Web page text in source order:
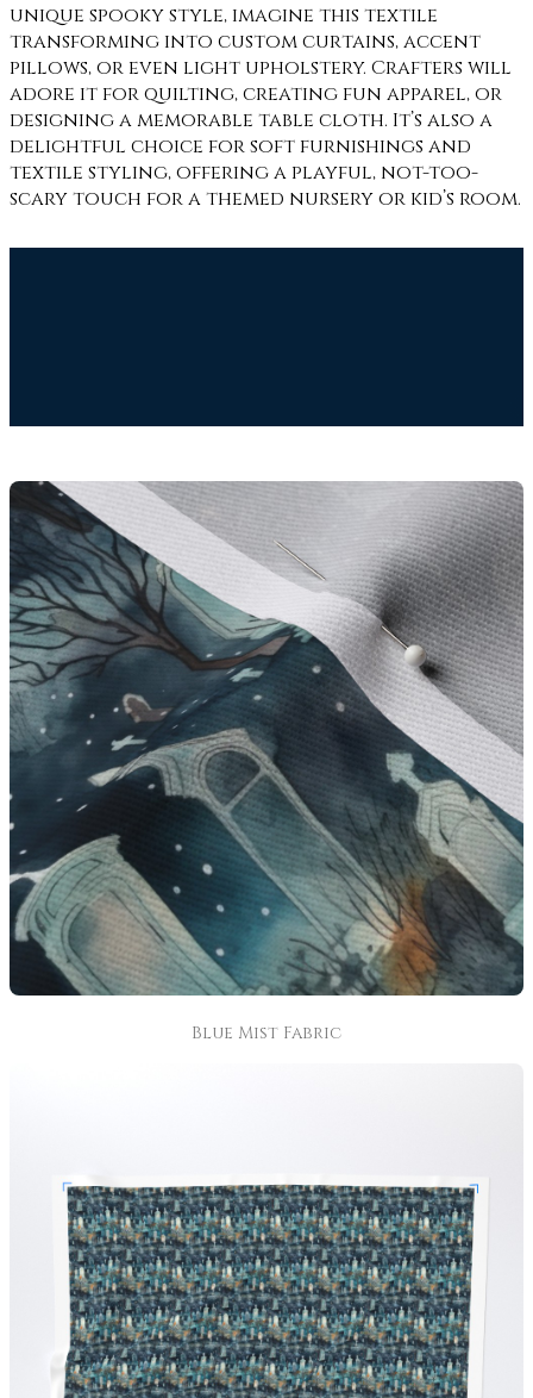
unique spooky style, imagine this textile
transforming into custom curtains, accent
pillows, or even light upholstery. Crafters will
adore it for quilting, creating fun apparel, or
designing a memorable table cloth. It’s also a
delightful choice for soft furnishings and
textile styling, offering a playful, not-too-
scary touch for a themed nursery or kid’s room.
Blue Mist Fabric